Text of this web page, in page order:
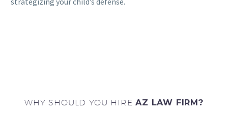
WHY SHOULD YOU HIRE AZ LAW FIRM?